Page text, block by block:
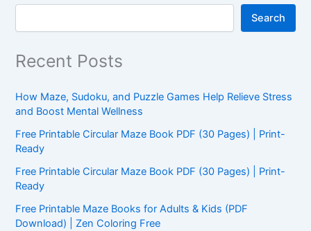
Search
Recent Posts
How Maze, Sudoku, and Puzzle Games Help Relieve Stress
and Boost Mental Wellness
Free Printable Circular Maze Book PDF (30 Pages) | Print-
Ready
Free Printable Circular Maze Book PDF (30 Pages) | Print-
Ready
Free Printable Maze Books for Adults & Kids (PDF
Download) | Zen Coloring Free